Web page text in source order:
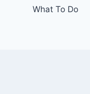
What To Do